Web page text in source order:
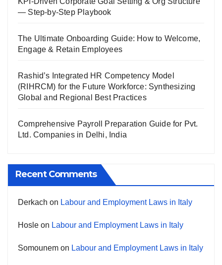
— Step-by-Step Playbook
The Ultimate Onboarding Guide: How to Welcome,
Engage & Retain Employees
Rashid’s Integrated HR Competency Model
(RIHRCM) for the Future Workforce: Synthesizing
Global and Regional Best Practices
Comprehensive Payroll Preparation Guide for Pvt.
Ltd. Companies in Delhi, India
Recent Comments
Derkach on Labour and Employment Laws in Italy
Hosle on Labour and Employment Laws in Italy
Somounem on Labour and Employment Laws in Italy